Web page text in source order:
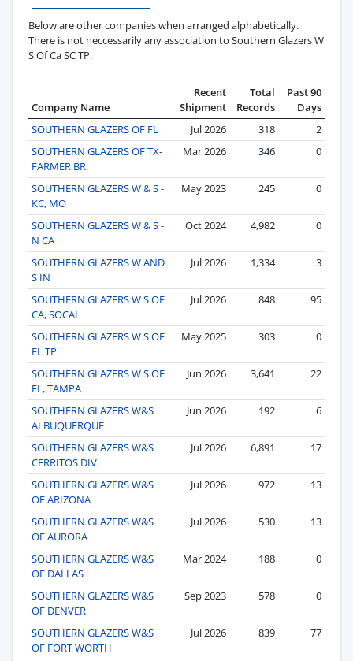
Below are other companies when arranged alphabetically.
There is not neccessarily any association to Southern Glazers W
S Of Ca SC TP.
Company Name
Recent
Shipment
Total
Records
Past 90
Days
SOUTHERN GLAZERS OF FL
Jul 2026 318
2
SOUTHERN GLAZERS OF TX-
FARMER BR.
Mar 2026 346 0
SOUTHERN GLAZERS W & S -
KC, MO
May 2023 245 0
SOUTHERN GLAZERS W & S -
N CA
Oct 2024 4,982 0
SOUTHERN GLAZERS W AND
S IN
Jul 2026 1,334 3
SOUTHERN GLAZERS W S OF
CA, SOCAL
Jul 2026 848 95
SOUTHERN GLAZERS W S OF
FL TP
May 2025 303 0
SOUTHERN GLAZERS W S OF
FL, TAMPA
Jun 2026 3,641 22
SOUTHERN GLAZERS W&S
ALBUQUERQUE
Jun 2026 192 6
SOUTHERN GLAZERS W&S
CERRITOS DIV.
Jul 2026 6,891 17
SOUTHERN GLAZERS W&S
OF ARIZONA
Jul 2026 972 13
SOUTHERN GLAZERS W&S
OF AURORA
Jul 2026 530 13
SOUTHERN GLAZERS W&S
OF DALLAS
Mar 2024 188 0
SOUTHERN GLAZERS W&S
OF DENVER
Sep 2023 578 0
SOUTHERN GLAZERS W&S
OF FORT WORTH
Jul 2026 839 77